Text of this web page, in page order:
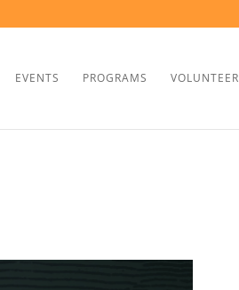
EVENTS PROGRAMS VOLUNTEER